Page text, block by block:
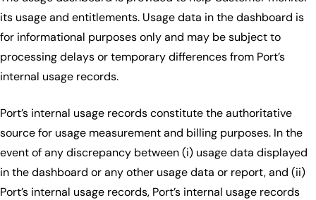
its usage and entitlements. Usage data in the dashboard is
for informational purposes only and may be subject to
processing delays or temporary differences from Port’s
internal usage records.
Port’s internal usage records constitute the authoritative
source for usage measurement and billing purposes. In the
event of any discrepancy between (i) usage data displayed
in the dashboard or any other usage data or report, and (ii)
Port’s internal usage records, Port’s internal usage records